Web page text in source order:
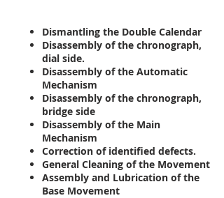
Dismantling the Double Calendar
Disassembly of the chronograph,
dial side.
Disassembly of the Automatic
Mechanism
Disassembly of the chronograph,
bridge side
Disassembly of the Main
Mechanism
Correction of identified defects.
General Cleaning of the Movement
Assembly and Lubrication of the
Base Movement